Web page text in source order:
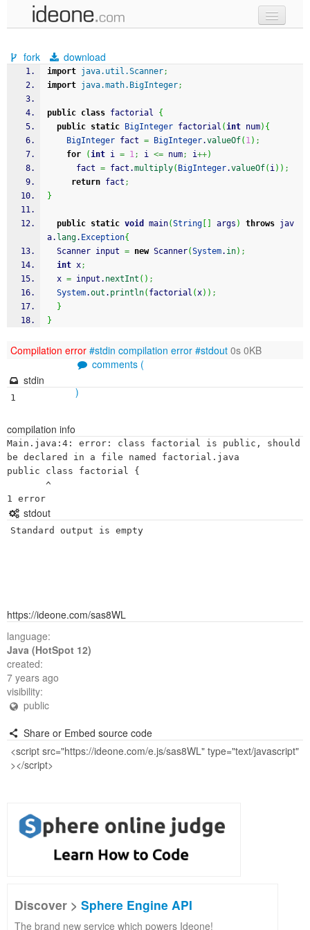
samples
recent codes
sign in
fork download
import java.util.Scanner;
import java.math.BigInteger;
public class factorial {
public static BigInteger factorial (int num) {
BigInteger fact = BigInteger.valueOf( 1) ;
for
(int i = 1; i <= num; i++)
      fact
= fact.multiply( BigInteger.valueOf( i) ) ;
return fact ;
}
public static void main(String args ) throws jav
a. lang. Exception{
  Scanner input
= new Scanner(System. in) ;
int x;
  x
= input. nextInt ( ) ;
System.out . println( factorial (x) ) ;
}
}
Compilation error #stdin compilation error #stdout 0s 0KB
comments (
)
stdin
1
compilation info
Main.java:4: error: class factorial is public, should
be declared in a file named factorial.java
public class factorial {
stdout
Standard output is empty
https://ideone.com/sas8WL
language:
Java (HotSpot 12)
created:
7 years ago
visibility:
public
Share or Embed source code
Discover > Sphere Engine API
The brand new service which powers Ideone!